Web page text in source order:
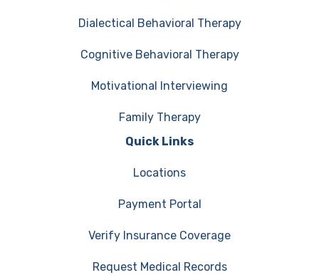
Dialectical Behavioral Therapy
Cognitive Behavioral Therapy
Motivational Interviewing
Family Therapy
Quick Links
Locations
Payment Portal
Verify Insurance Coverage
Request Medical Records